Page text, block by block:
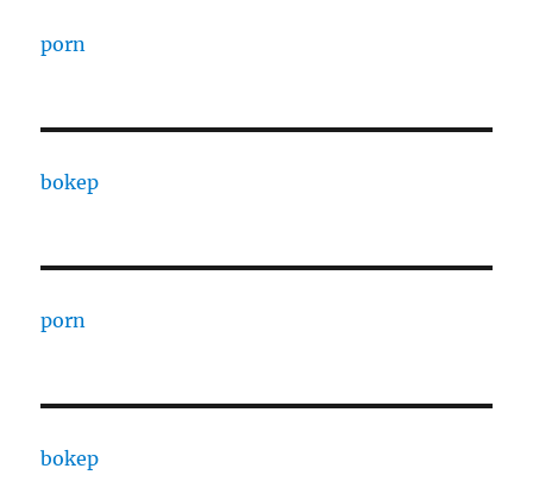
porn
bokep
porn
bokep